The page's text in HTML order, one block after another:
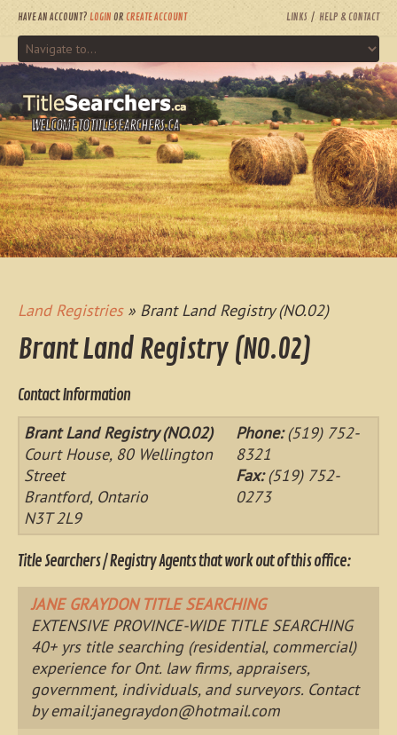
HAVE AN ACCOUNT? LOGIN OR CREATE ACCOUNT LINKS HELP & CONTACT
WELCOME TO TITLESEARCHERS.CA
Land Registries» Brant Land Registry (NO.02)
Brant Land Registry (NO.02)
Contact Information
Brant Land Registry (NO.02)
Court House, 80 Wellington
Street
Brantford, Ontario
N3T 2L9
Phone:(519) 752-
8321
Fax:(519) 752-
0273
Title Searchers / Registry Agents that work out of this office:
JANE GRAYDON TITLE SEARCHING
EXTENSIVE PROVINCE-WIDE TITLE SEARCHING
40+ yrs title searching (residential, commercial)
experience for Ont. law firms, appraisers,
government, individuals, and surveyors. Contact
by email:janegraydon@hotmail.com